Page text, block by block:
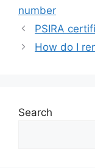
number
PSIRA
How do I
Search